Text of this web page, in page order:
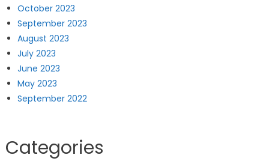
October 2023
September 2023
August 2023
July 2023
June 2023
May 2023
September 2022
Categories